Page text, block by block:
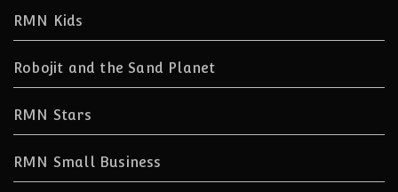
RMN Kids
Robojit and the Sand Planet
RMN Stars
RMN Small Business